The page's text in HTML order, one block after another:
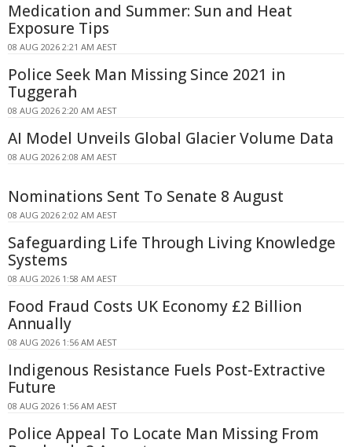
Medication and Summer: Sun and Heat
Exposure Tips
08 AUG 2026 2:21 AM AEST
Police Seek Man Missing Since 2021 in
Tuggerah
08 AUG 2026 2:20 AM AEST
AI Model Unveils Global Glacier Volume Data
08 AUG 2026 2:08 AM AEST
Nominations Sent To Senate 8 August
08 AUG 2026 2:02 AM AEST
Safeguarding Life Through Living Knowledge
Systems
08 AUG 2026 1:58 AM AEST
Food Fraud Costs UK Economy £2 Billion
Annually
08 AUG 2026 1:56 AM AEST
Indigenous Resistance Fuels Post-Extractive
Future
08 AUG 2026 1:56 AM AEST
Police Appeal To Locate Man Missing From